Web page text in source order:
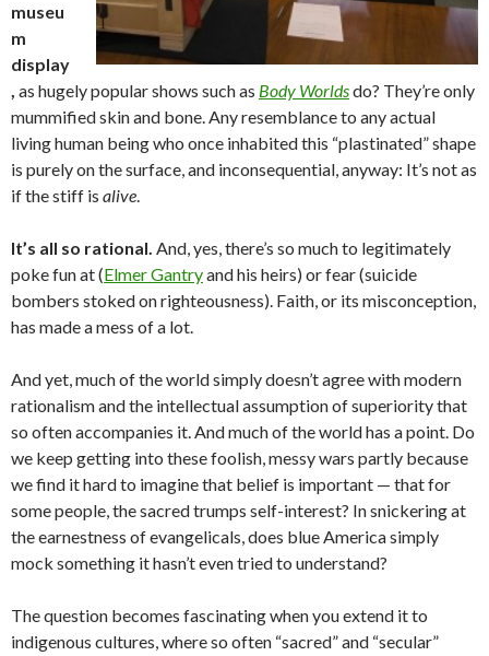
museu
m
display
, as hugely popular shows such as Body Worldsdo? They’re only
mummified skin and bone. Any resemblance to any actual
living human being who once inhabited this “plastinated” shape
is purely on the surface, and inconsequential, anyway: It’s not as
if the stiff is alive.
It’s all so rational. And, yes, there’s so much to legitimately
poke fun at (Elmer Gantryand his heirs) or fear (suicide
bombers stoked on righteousness). Faith, or its misconception,
has made a mess of a lot.
And yet, much of the world simply doesn’t agree with modern
rationalism and the intellectual assumption of superiority that
so often accompanies it. And much of the world has a point. Do
we keep getting into these foolish, messy wars partly because
we find it hard to imagine that belief is important — that for
some people, the sacred trumps self-interest? In snickering at
the earnestness of evangelicals, does blue America simply
mock something it hasn’t even tried to understand?
The question becomes fascinating when you extend it to
indigenous cultures, where so often “sacred” and “secular”